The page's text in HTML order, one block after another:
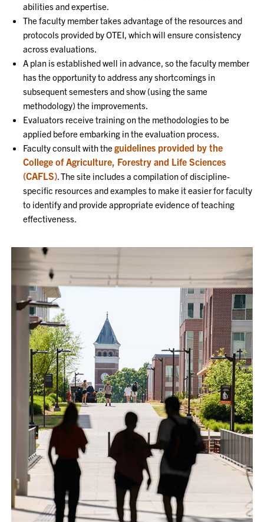
abilities and expertise.
The faculty member takes advantage of the resources and
protocols provided by OTEI, which will ensure consistency
across evaluations.
A plan is established well in advance, so the faculty member
has the opportunity to address any shortcomings in
subsequent semesters and show (using the same
methodology) the improvements.
Evaluators receive training on the methodologies to be
applied before embarking in the evaluation process.
Faculty consult with theguidelines provided by the
College of Agriculture, Forestry and Life Sciences
(CAFLS). The site includes a compilation of discipline-
specific resources and examples to make it easier for faculty
to identify and provide appropriate evidence of teaching
effectiveness.